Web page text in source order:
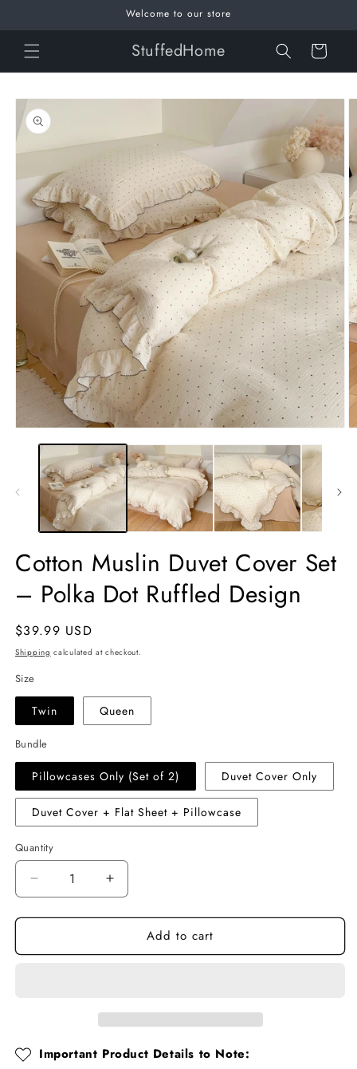
Welcome to our store
StuffedHome Cart
Skip to
product
information
media
modal
Cotton Muslin Duvet Cover Set
– Polka Dot Ruffled Design
Regular
price
$39.99 USD
Shipping calculated at checkout.
Size
Twin Queen
Bundle
Pillowcases Only (Set of 2) Duvet Cover Only
Duvet Cover + Flat Sheet + Pillowcase
Quantity
Quantity
Decrease
quantity
for
Muslin
Dot
Increase
quantity
for
Cotton
Muslin
Dot
Add to cart
Important Product Details to Note: